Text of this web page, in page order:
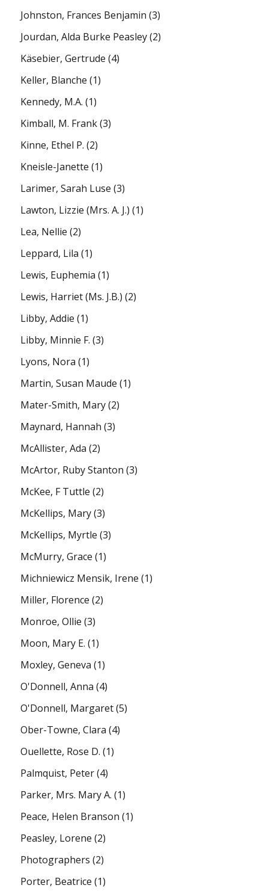
Johnston, Frances Benjamin (3)
Jourdan, Alda Burke Peasley(2)
Käsebier, Gertrude (4)
Keller, Blanche (1)
Kennedy, M.A. (1)
Kimball, M. Frank(3)
Kinne, Ethel P. (2)
Kneisle-Janette (1)
Larimer, Sarah Luse (3)
Lawton, Lizzie (Mrs. A. J.) (1)
Lea, Nellie (2)
Leppard, Lila (1)
Lewis, Euphemia (1)
Lewis, Harriet (Ms. J.B.) (2)
Libby, Addie (1)
Libby, Minnie F. (3)
Lyons, Nora (1)
Martin, Susan Maude (1)
Mater-Smith, Mary(2)
Maynard, Hannah (3)
McAllister, Ada (2)
McArtor, Ruby Stanton (3)
McKee, F Tuttle (2)
McKellips, Mary(3)
McKellips, Myrtle (3)
McMurry, Grace (1)
Michniewicz Mensik, Irene (1)
Miller, Florence (2)
Monroe, Ollie (3)
Moon, Mary E. (1)
Moxley, Geneva (1)
O'Donnell, Anna (4)
O'Donnell, Margaret(5)
Ober-Towne, Clara (4)
Ouellette, Rose D. (1)
Palmquist, Peter(4)
Parker, Mrs. Mary A. (1)
Peace, Helen Branson (1)
Peasley, Lorene (2)
Photographers (2)
Porter, Beatrice (1)